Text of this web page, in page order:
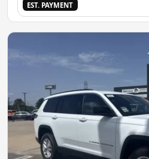
EST. PAYMENT